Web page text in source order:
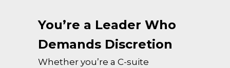
You’re a Leader Who
Demands Discretion
Whether you’re a C-suite